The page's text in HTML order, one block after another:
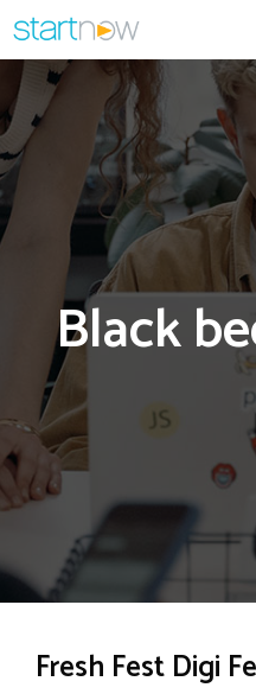
Skip
to
content
Black
Fresh Fest Digi